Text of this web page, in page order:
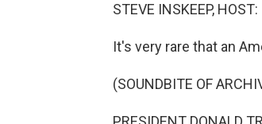
STEVE INSKEEP, HOST:
It's very rare that an
(SOUNDBITE OF